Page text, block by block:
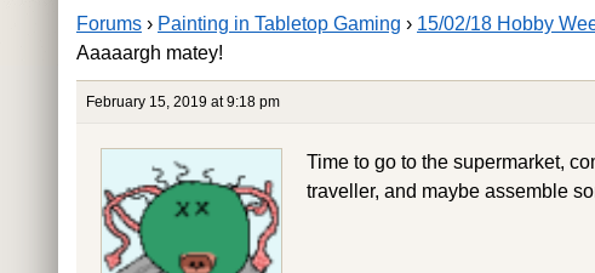
Forums › Painting in Tabletop Gaming › 15/02/18 Hobby
Aaaaargh matey!
February 15, 2019 at 9:18 pm
Time to go to the supermarket,
traveller, and maybe assemble